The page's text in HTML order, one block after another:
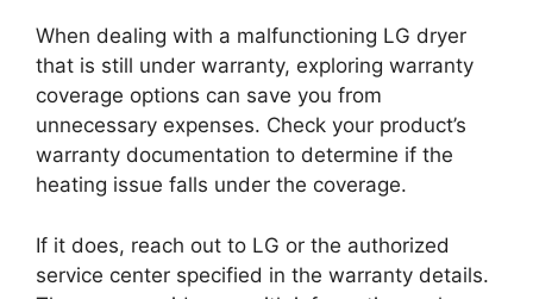
When dealing with a malfunctioning LG dryer
that is still under warranty, exploring warranty
coverage options can save you from
unnecessary expenses. Check your product’s
warranty documentation to determine if the
heating issue falls under the coverage.
If it does, reach out to LG or the authorized
service center specified in the warranty details.